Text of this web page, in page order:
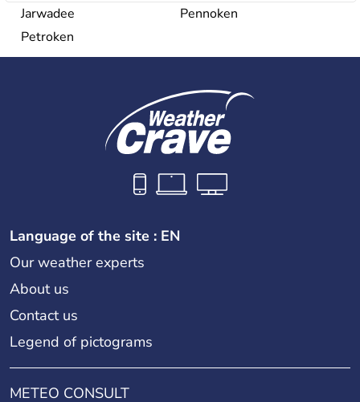
Jarwadee
Pennoken
Petroken
Language of the site : EN
Our weather experts
About us
Contact us
Legend of pictograms
METEO CONSULT